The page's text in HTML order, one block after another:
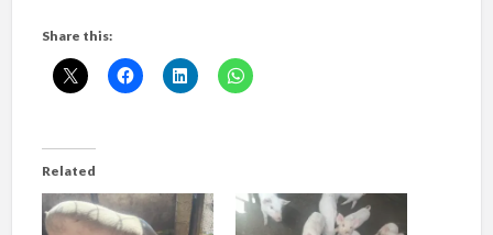
Share this:
Related